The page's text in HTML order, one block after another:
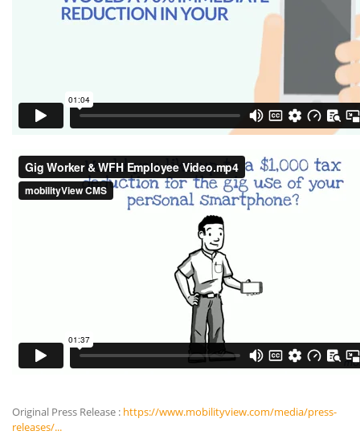
Original Press Release : https://www.mobilityview.com/media/press-
releases/...